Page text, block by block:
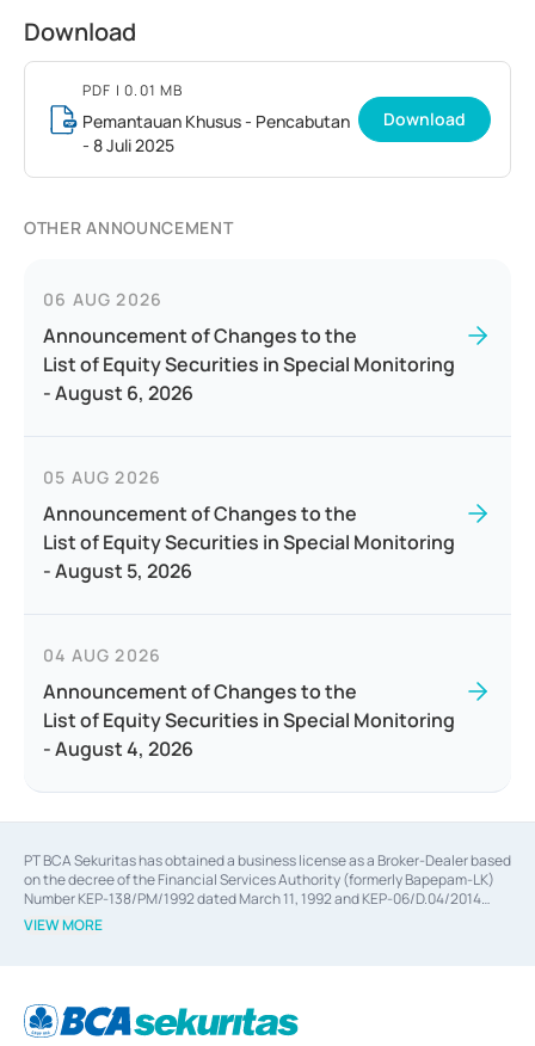
Download
PDF | 0.01 MB
Pemantauan Khusus - Pencabutan
- 8 Juli 2025
Download
OTHER ANNOUNCEMENT
06 AUG 2026
Announcement of Changes to the
List of Equity Securities in Special Monitoring
- August 6, 2026
05 AUG 2026
Announcement of Changes to the
List of Equity Securities in Special Monitoring
- August 5, 2026
04 AUG 2026
Announcement of Changes to the
List of Equity Securities in Special Monitoring
- August 4, 2026
PT BCA Sekuritas has obtained a business license as a Broker-Dealer based
on the decree of the Financial Services Authority (formerly Bapepam-LK)
Number KEP-138/PM/1992 dated March 11, 1992 and KEP-06/D.04/2014
dated February 28, 2014, a business license as an Underwriter based on the
decree of the Financial Services Authority Number KEP-12/PM/PEE/1997
Financial Services Authority Number S-67/PM.21/2014 dated February 28,
2014, a business license as a provider of Advisory Services for mergers,
VIEW MORE